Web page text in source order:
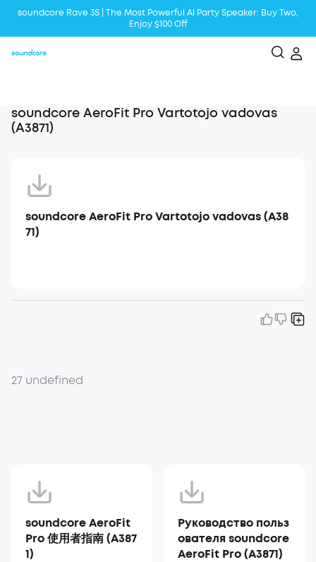
soundcore Rave 3S | The Most Powerful Al Party Speaker: Buy Two,
Enjoy $100 Off
soundcore AeroFit Pro Vartotojo vadovas
(A3871)
soundcore AeroFit Pro Vartotojo vadovas (A38
71)
27 undefined
soundcore AeroFit
Pro 使用者指南 (A387
1)
Руководство польз
ователя soundcore
AeroFit Pro (A3871)